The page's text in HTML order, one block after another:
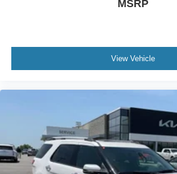
MSRP
View Vehicle